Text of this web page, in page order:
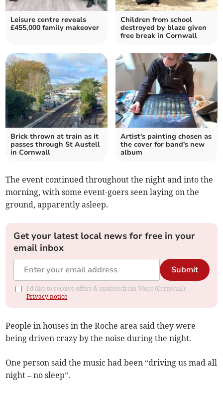
Leisure centre reveals
£455,000 family makeover
Children from school
destroyed by blaze given
free break in Cornwall
Brick thrown at train as it
passes through St Austell
in Cornwall
Artist's painting chosen as
the cover for band's new
album
The event continued throughout the night and into the
morning, with some event-goers seen laying on the
ground, apparently asleep.
Get your latest local news for free in your
email inbox
Submit
I'd like to receive offers & updates from Voice (Cornwall).
Privacy notice
People in houses in the Roche area said they were
being driven crazy by the noise during the night.
One person said the music had been “driving us mad all
night – no sleep”.